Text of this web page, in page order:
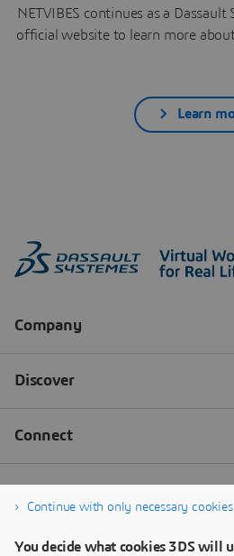
NETVIBES continues as a
official website to learn more
Learn
Continue with only necessary cookies
You decide what cookies 3DS will